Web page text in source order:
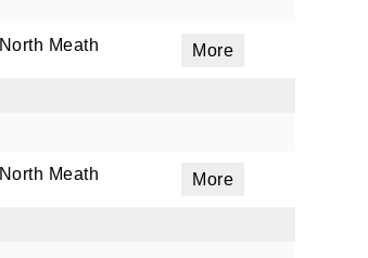
North Meath More
North Meath More